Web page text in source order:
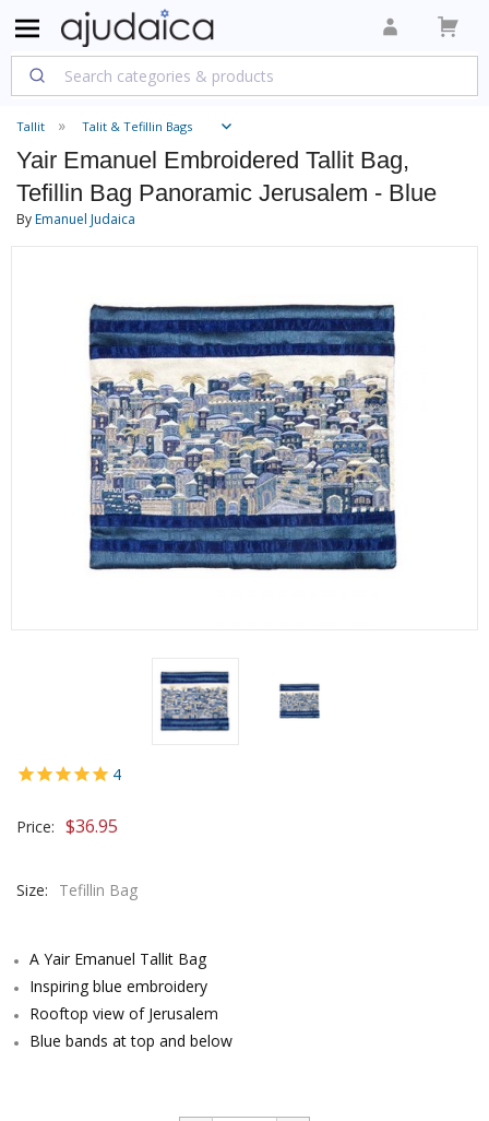
Tallit Talit & Tefillin Bags
Yair Emanuel Embroidered Tallit Bag,
Tefillin Bag Panoramic Jerusalem - Blue
ByEmanuel Judaica
4
Price: $36.95
Size: Tefillin Bag
A Yair Emanuel Tallit Bag
Inspiring blue embroidery
Rooftop view of Jerusalem
Blue bands at top and below